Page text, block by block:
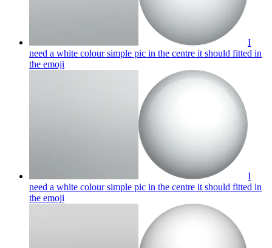
I
need a white colour simple pic in the centre it should fitted in
the emoji
I
need a white colour simple pic in the centre it should fitted in
the emoji